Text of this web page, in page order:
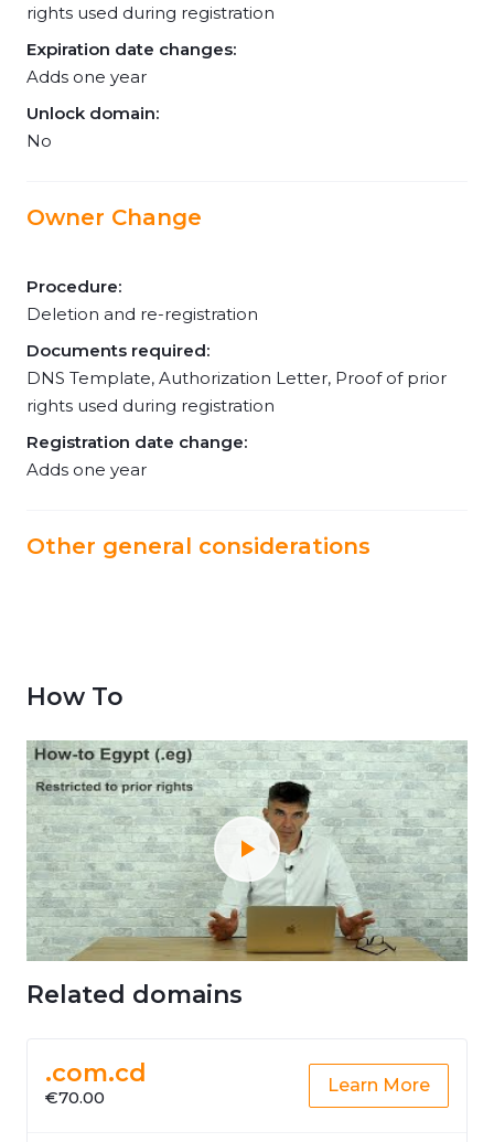
rights used during registration
Expiration date changes:
Adds one year
Unlock domain:
No
Owner Change
Procedure:
Deletion and re-registration
Documents required:
DNS Template, Authorization Letter, Proof of prior
rights used during registration
Registration date change:
Adds one year
Other general considerations
How To
Related domains
.com.cd
€70.00
Learn More